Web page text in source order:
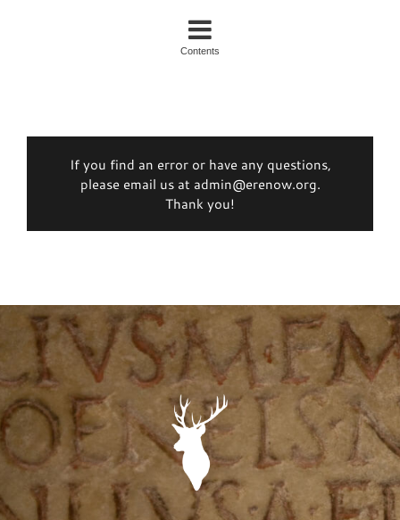
Contents
If you find an error or have any questions,
please email us at admin@erenow.org.
Thank you!